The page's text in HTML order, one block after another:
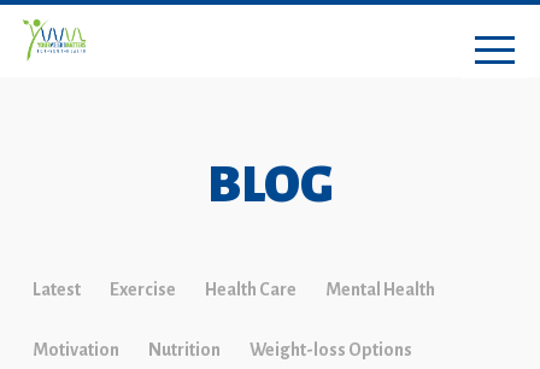
BLOG
Latest Exercise Health Care Mental Health
Motivation Nutrition Weight-loss Options